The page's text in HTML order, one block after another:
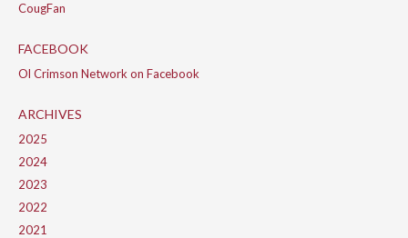
CougFan
FACEBOOK
Ol Crimson Network on Facebook
ARCHIVES
2025
2024
2023
2022
2021